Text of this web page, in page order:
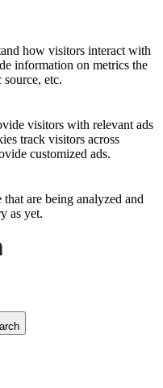
how visitors interact with
information on metrics the
etc.
visitors with relevant ads
track visitors across
customized ads.
are being analyzed and
as yet.